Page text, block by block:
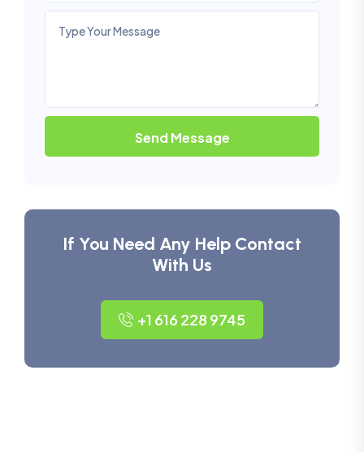
Send Message
If You Need Any Help Contact
With Us
+1 616 228 9745